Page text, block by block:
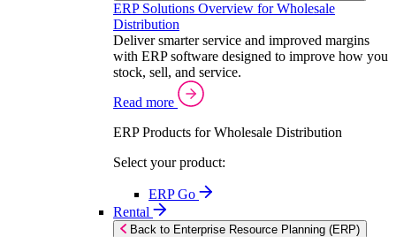
ERP Solutions Overview for Wholesale
Distribution
Deliver smarter service and improved margins
with ERP software designed to improve how you
stock, sell, and service.
Read more
ERP Products for Wholesale Distribution
Select your product:
ERP Go
Rental
Back to Enterprise Resource Planning (ERP)